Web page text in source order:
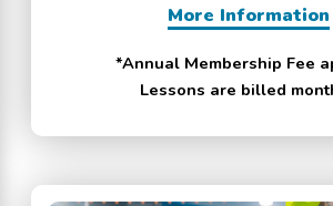
More Information
*Annual Membership Fee
Lessons are billed